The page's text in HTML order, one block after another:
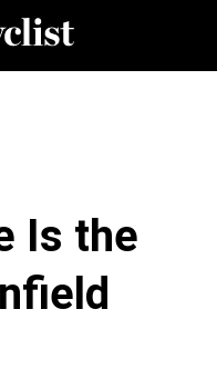
Is the